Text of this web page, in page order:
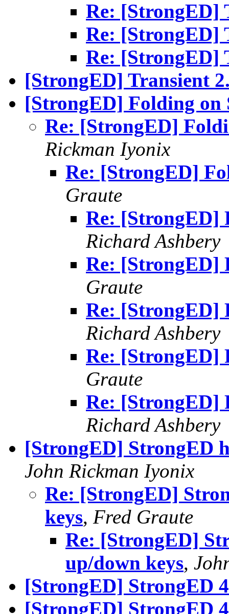
Re: [StrongED]
Re: [StrongED]
Re: [StrongED]
[StrongED] Transient
[StrongED] Folding on
Re: [StrongED]
Rickman Iyonix
Re: [StrongED]
Graute
Re: [StrongED]
Richard Ashbery
Re: [StrongED]
Graute
Re: [StrongED]
Richard Ashbery
Re: [StrongED]
Graute
Re: [StrongED]
Richard Ashbery
[StrongED] StrongED
John Rickman Iyonix
Re: [StrongED]
keys, Fred Graute
Re: [StrongED]
up/down keys,
[StrongED] StrongED
[StrongED] StrongED